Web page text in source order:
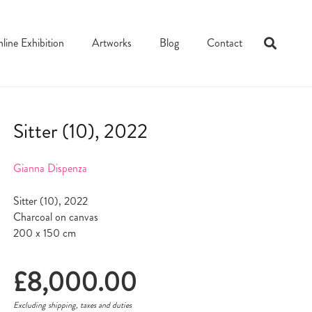
Exhibition Artworks Blog Contact
Sitter (10), 2022
Gianna Dispenza
Sitter (10), 2022
Charcoal on canvas
200 x 150 cm
£8,000.00
Excluding shipping, taxes and duties